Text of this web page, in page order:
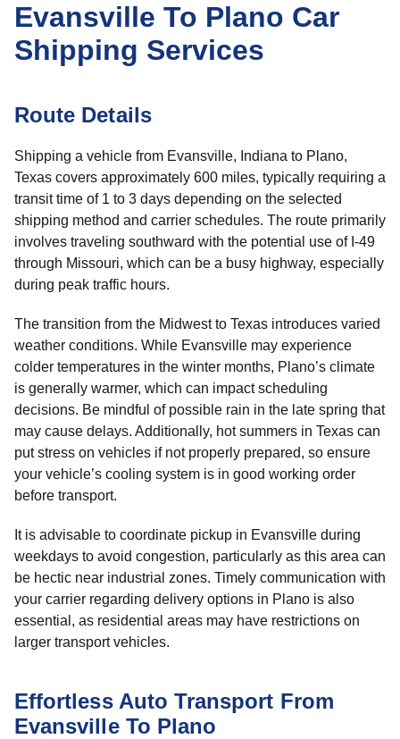
Evansville To Plano Car
Shipping Services
Route Details
Shipping a vehicle from Evansville, Indiana to Plano,
Texas covers approximately 600 miles, typically requiring a
transit time of 1 to 3 days depending on the selected
shipping method and carrier schedules. The route primarily
involves traveling southward with the potential use of I-49
through Missouri, which can be a busy highway, especially
during peak traffic hours.
The transition from the Midwest to Texas introduces varied
weather conditions. While Evansville may experience
colder temperatures in the winter months, Plano’s climate
is generally warmer, which can impact scheduling
decisions. Be mindful of possible rain in the late spring that
may cause delays. Additionally, hot summers in Texas can
put stress on vehicles if not properly prepared, so ensure
your vehicle’s cooling system is in good working order
before transport.
It is advisable to coordinate pickup in Evansville during
weekdays to avoid congestion, particularly as this area can
be hectic near industrial zones. Timely communication with
your carrier regarding delivery options in Plano is also
essential, as residential areas may have restrictions on
larger transport vehicles.
Effortless Auto Transport From
Evansville To Plano